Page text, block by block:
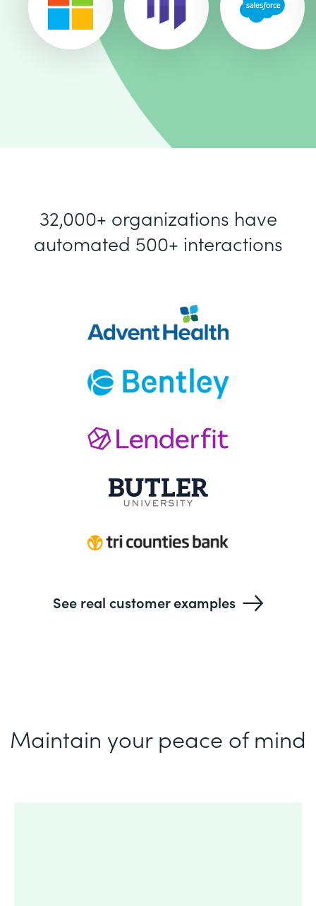
32,000+ organizations have
automated 500+ interactions
See real customer examples
Maintain your peace of mind